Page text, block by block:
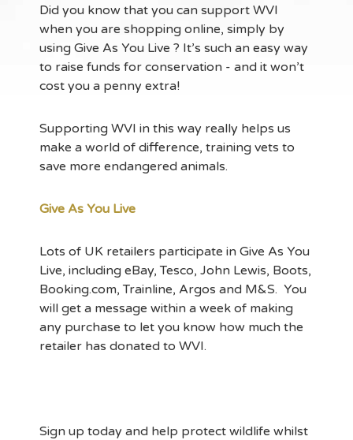
Did you know that you can support WVI
when you are shopping online, simply by
using Give As You Live ? It’s such an easy way
to raise funds for conservation - and it won’t
cost you a penny extra!
Supporting WVI in this way really helps us
make a world of difference, training vets to
save more endangered animals.
Give As You Live
Lots of UK retailers participate in Give As You
Live, including eBay, Tesco, John Lewis, Boots,
Booking.com, Trainline, Argos and M&S. You
will get a message within a week of making
any purchase to let you know how much the
retailer has donated to WVI.
Sign up today and help protect wildlife whilst